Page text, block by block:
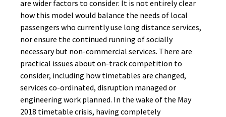
are wider factors to consider. It is not entirely clear
how this model would balance the needs of local
passengers who currently use long distance services,
nor ensure the continued running of socially
necessary but non-commercial services. There are
practical issues about on-track competition to
consider, including how timetables are changed,
services co-ordinated, disruption managed or
engineering work planned. In the wake of the May
2018 timetable crisis, having completely